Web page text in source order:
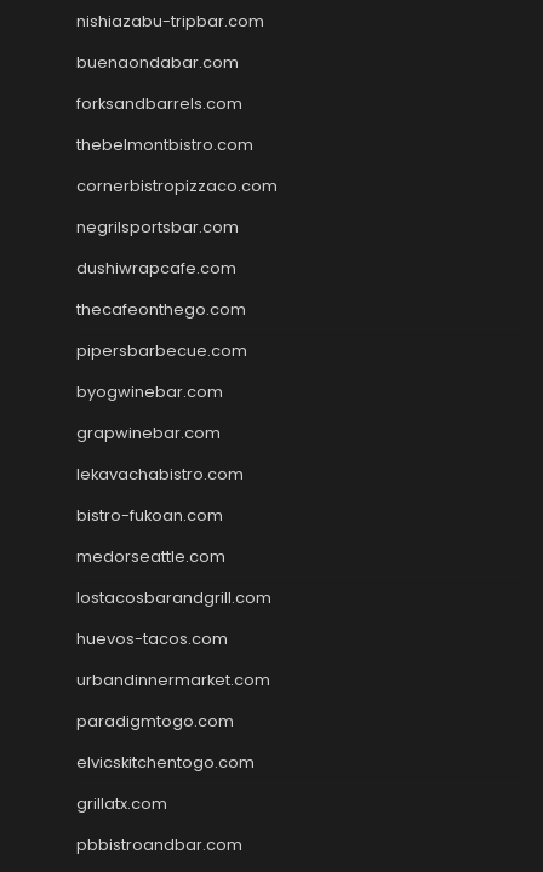
nishiazabu-tripbar.com
buenaondabar.com
forksandbarrels.com
thebelmontbistro.com
cornerbistropizzaco.com
negrilsportsbar.com
dushiwrapcafe.com
thecafeonthego.com
pipersbarbecue.com
byogwinebar.com
grapwinebar.com
lekavachabistro.com
bistro-fukoan.com
medorseattle.com
lostacosbarandgrill.com
huevos-tacos.com
urbandinnermarket.com
paradigmtogo.com
elvicskitchentogo.com
grillatx.com
pbbistroandbar.com